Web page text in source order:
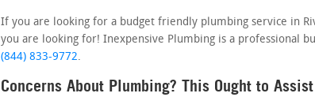
If you are looking for a budget friendly plumbing service in
you are looking for! Inexpensive Plumbing is a professional
(844) 833-9772.
Concerns About Plumbing? This Ought to